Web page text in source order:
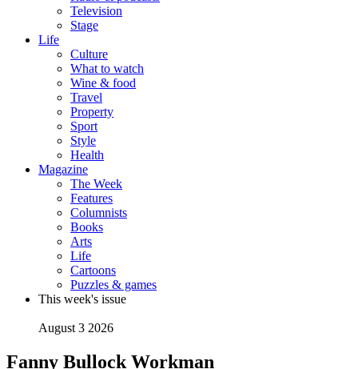
Television
Stage
Life
Culture
What to watch
Wine & food
Travel
Property
Sport
Style
Health
Magazine
The Week
Features
Columnists
Books
Arts
Life
Cartoons
Puzzles & games
This week's issue
August 3 2026
Fanny Bullock Workman